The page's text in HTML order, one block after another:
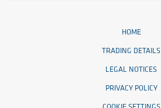
HOME
TRADING DETAILS
LEGAL NOTICES
PRIVACY POLICY